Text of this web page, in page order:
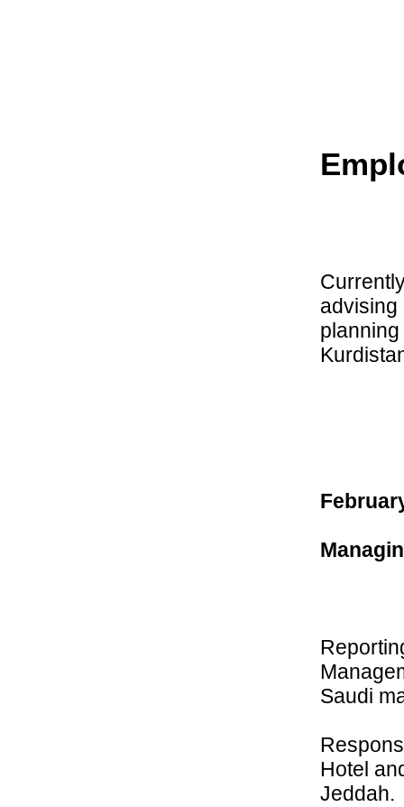
advising
Saudi
Hotel
Jeddah.